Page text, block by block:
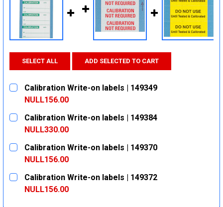
SELECT ALL ADD SELECTED TO CART
Calibration Write-on labels | 149349
NULL156.00
CURRENT
STOCK:
QUANTITY:
DECREASE QUANTITY:
INCREASE QUANTITY:
Calibration Write-on labels | 149384
NULL330.00
CURRENT
STOCK:
QUANTITY:
DECREASE QUANTITY:
INCREASE QUANTITY:
Calibration Write-on labels | 149370
NULL156.00
CURRENT
STOCK:
QUANTITY:
DECREASE QUANTITY:
INCREASE QUANTITY:
Calibration Write-on labels | 149372
NULL156.00